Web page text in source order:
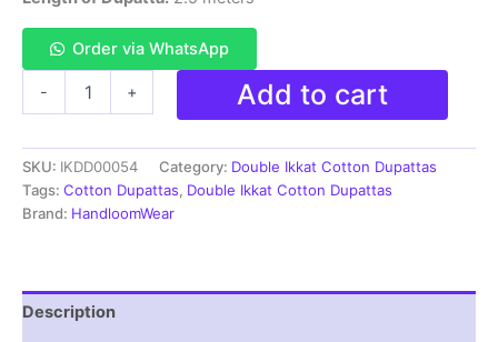
Order via WhatsApp
-
cotton
Dupattas
|
Double
Length
2.5
+ Add to cart
SKU: IKDD00054 Category: Double Ikkat Cotton Dupattas
Tags: Cotton Dupattas, Double Ikkat Cotton Dupattas
Brand: HandloomWear
Description